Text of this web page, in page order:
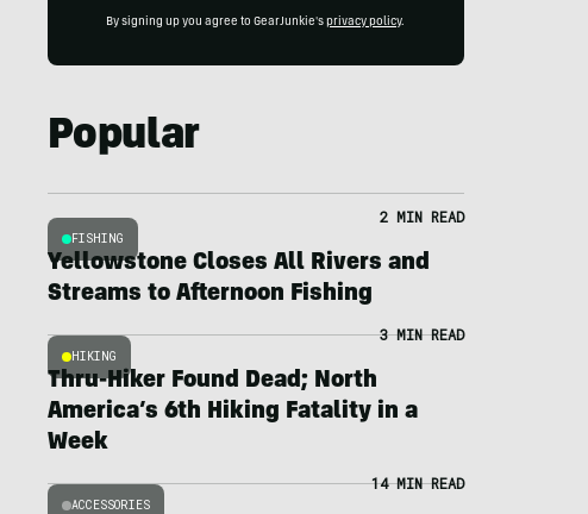
By signing up you agree to GearJunkie's privacy policy.
Popular
FISHING
2 MIN READ
Yellowstone Closes All Rivers and
Streams to Afternoon Fishing
HIKING
3 MIN READ
Thru-Hiker Found Dead; North
America’s 6th Hiking Fatality in a
Week
ACCESSORIES
14 MIN READ